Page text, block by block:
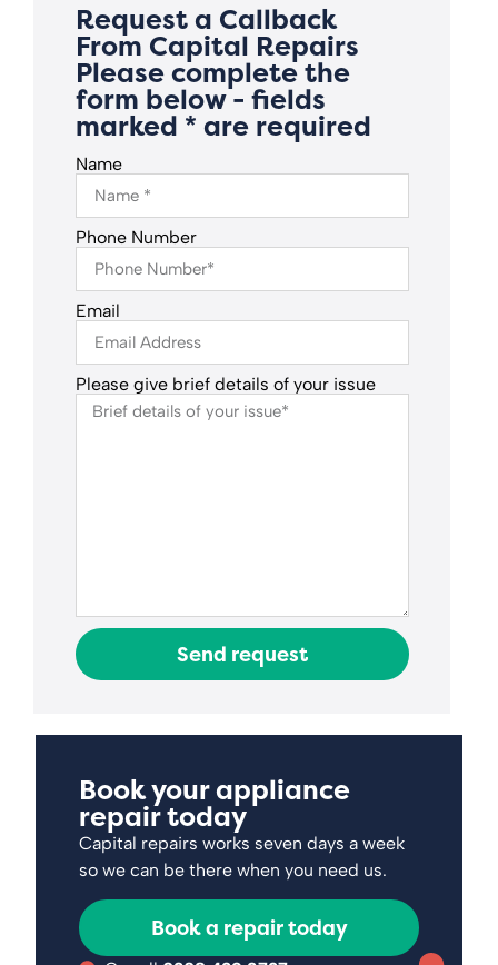
Request a Callback
From Capital Repairs
Please complete the
form below - fields
marked * are required
Name
Phone Number
Email
Please give brief details of your issue
Send request
Book your appliance
repair today
Capital repairs works seven days a week
so we can be there when you need us.
Book a repair today